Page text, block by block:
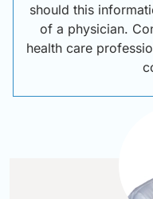
should this
of a physician.
health care